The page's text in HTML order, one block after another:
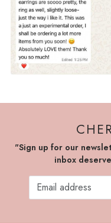
"Sign up for our
inbox